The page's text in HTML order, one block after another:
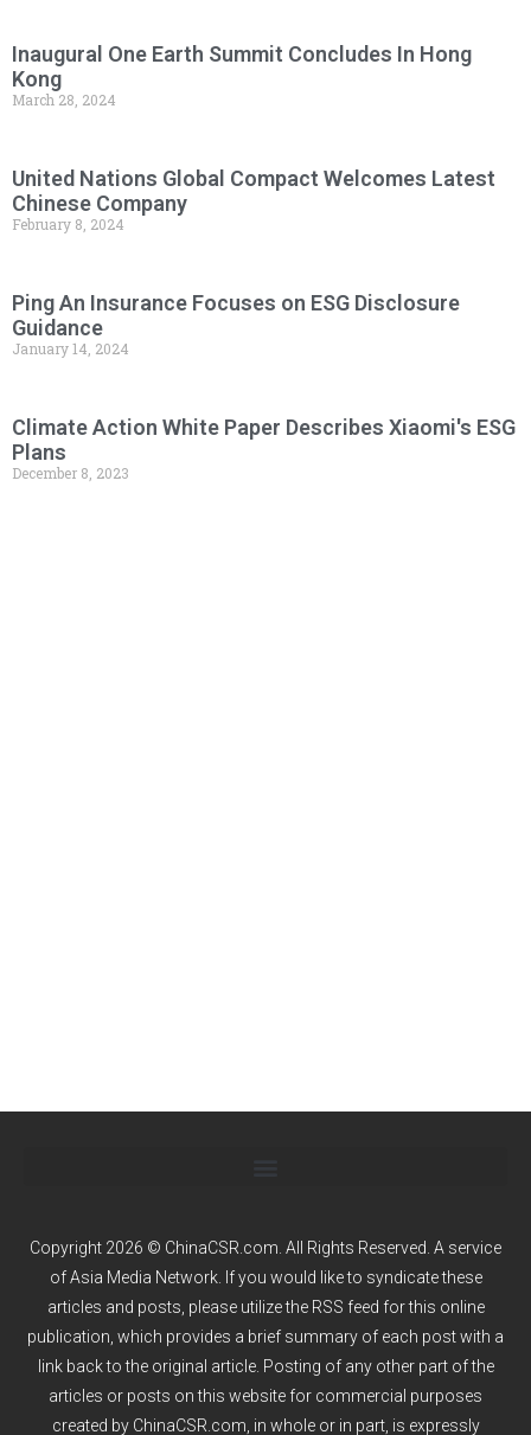
Inaugural One Earth Summit Concludes In Hong
Kong
March 28, 2024
United Nations Global Compact Welcomes Latest
Chinese Company
February 8, 2024
Ping An Insurance Focuses on ESG Disclosure
Guidance
January 14, 2024
Climate Action White Paper Describes Xiaomi's ESG
Plans
December 8, 2023
Copyright 2026 © ChinaCSR.com. All Rights Reserved. A service
ofAsia Media Network. If you would like to syndicate these
articles and posts, please utilize the RSS feed for this online
publication, which provides a brief summary of each post with a
link back to the original article. Posting of any other part of the
articles or posts on this website for commercial purposes
created by ChinaCSR.com, in whole or in part, is expressly